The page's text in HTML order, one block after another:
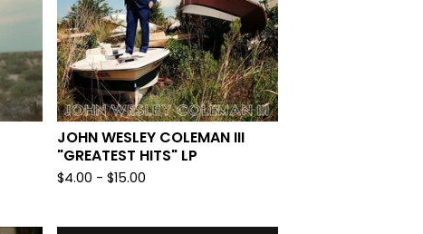
JOHN WESLEY COLEMAN III
"GREATEST HITS" LP
$4.00 - $15.00